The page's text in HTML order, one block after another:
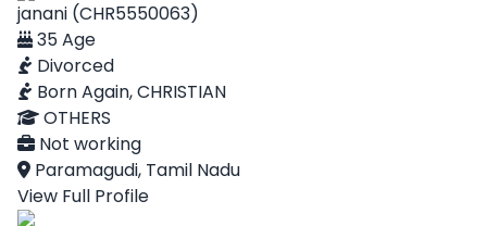
janani (CHR5550063)
35 Age
Divorced
Born Again, CHRISTIAN
OTHERS
Not working
Paramagudi, Tamil Nadu
View Full Profile